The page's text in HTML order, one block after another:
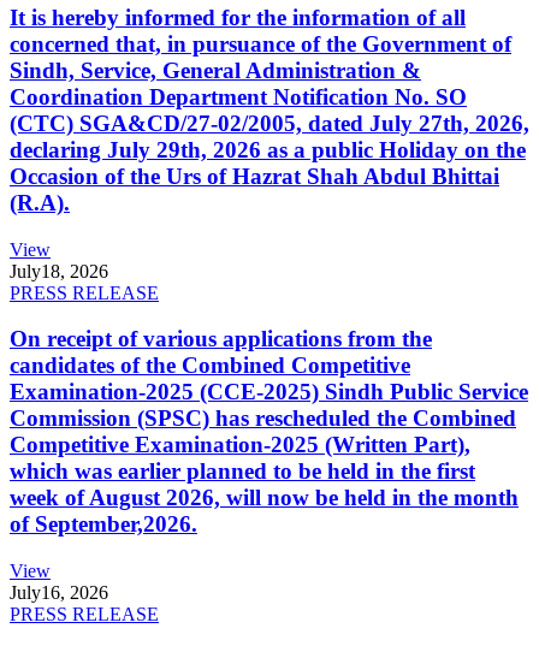
It is hereby informed for the information of all
concerned that, in pursuance of the Government of
Sindh, Service, General Administration &
Coordination Department Notification No. SO
(CTC) SGA&CD/27-02/2005, dated July 27th, 2026,
declaring July 29th, 2026 as a public Holiday on the
Occasion of the Urs of Hazrat Shah Abdul Bhittai
(R.A).
View
July18, 2026
PRESS RELEASE
On receipt of various applications from the
candidates of the Combined Competitive
Examination-2025 (CCE-2025) Sindh Public Service
Commission (SPSC) has rescheduled the Combined
Competitive Examination-2025 (Written Part),
which was earlier planned to be held in the first
week of August 2026, will now be held in the month
of September,2026.
View
July16, 2026
PRESS RELEASE